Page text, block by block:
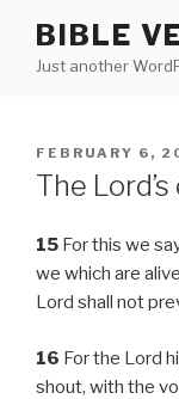
content
BIBLE
Just another
POSTED
ON
FEBRUARY 6,
The
15 For this we
we which are
Lord shall not
16 For the Lord
shout, with the